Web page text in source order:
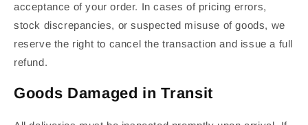
acceptance of your order. In cases of pricing errors,
stock discrepancies, or suspected misuse of goods, we
reserve the right to cancel the transaction and issue a full
refund.
Goods Damaged in Transit